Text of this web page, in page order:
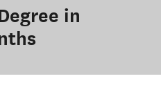
in